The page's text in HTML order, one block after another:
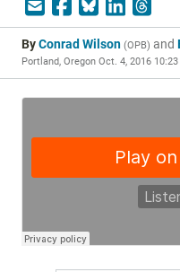
ByConrad Wilson (OPB) and
Portland, Oregon Oct. 4, 2016